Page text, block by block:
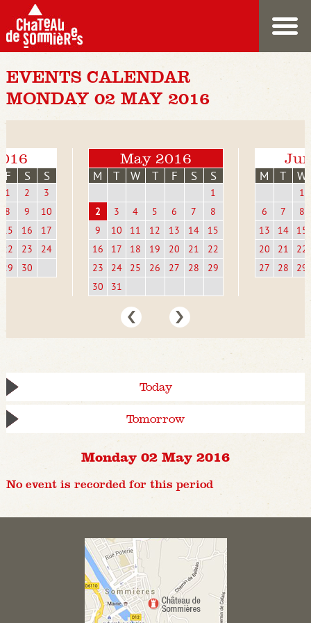
EVENTS CALENDAR
MONDAY 02 MAY 2016
F S S
1 2
3
8
9
10
15
16
17
22
23
24
29
30
May 2016
M T W T F S S
1
2
3 4 5 6 7
8
9
10 11 12 13 14
15
16
17 18 19 20 21
22
23
24 25 26 27 28
29
30
31
M T W
1
6
7
8
13
14
15
20
21
22
27
28 29
Today
Tomorrow
Monday 02 May 2016
No event is recorded for this period